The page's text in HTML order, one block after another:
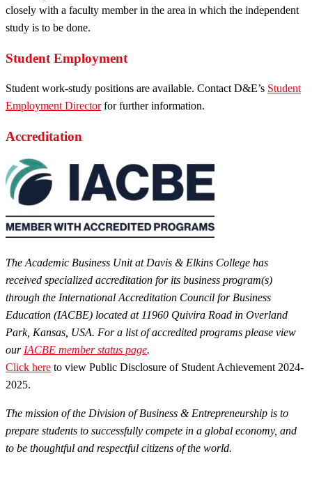
closely with a faculty member in the area in which the independent
study is to be done.
Student Employment
Student work-study positions are available. Contact D&E’s Student
Employment Directorfor further information.
Accreditation
The Academic Business Unit at Davis & Elkins College has
received specialized accreditation for its business program(s)
through the International Accreditation Council for Business
Education (IACBE) located at 11960 Quivira Road in Overland
Park, Kansas, USA. For a list of accredited programs please view
our IACBE member status page.
Click here to view Public Disclosure of Student Achievement 2024-
2025.
The mission of the Division of Business & Entrepreneurship is to
prepare students to successfully compete in a global economy, and
to be thoughtful and respectful citizens of the world.